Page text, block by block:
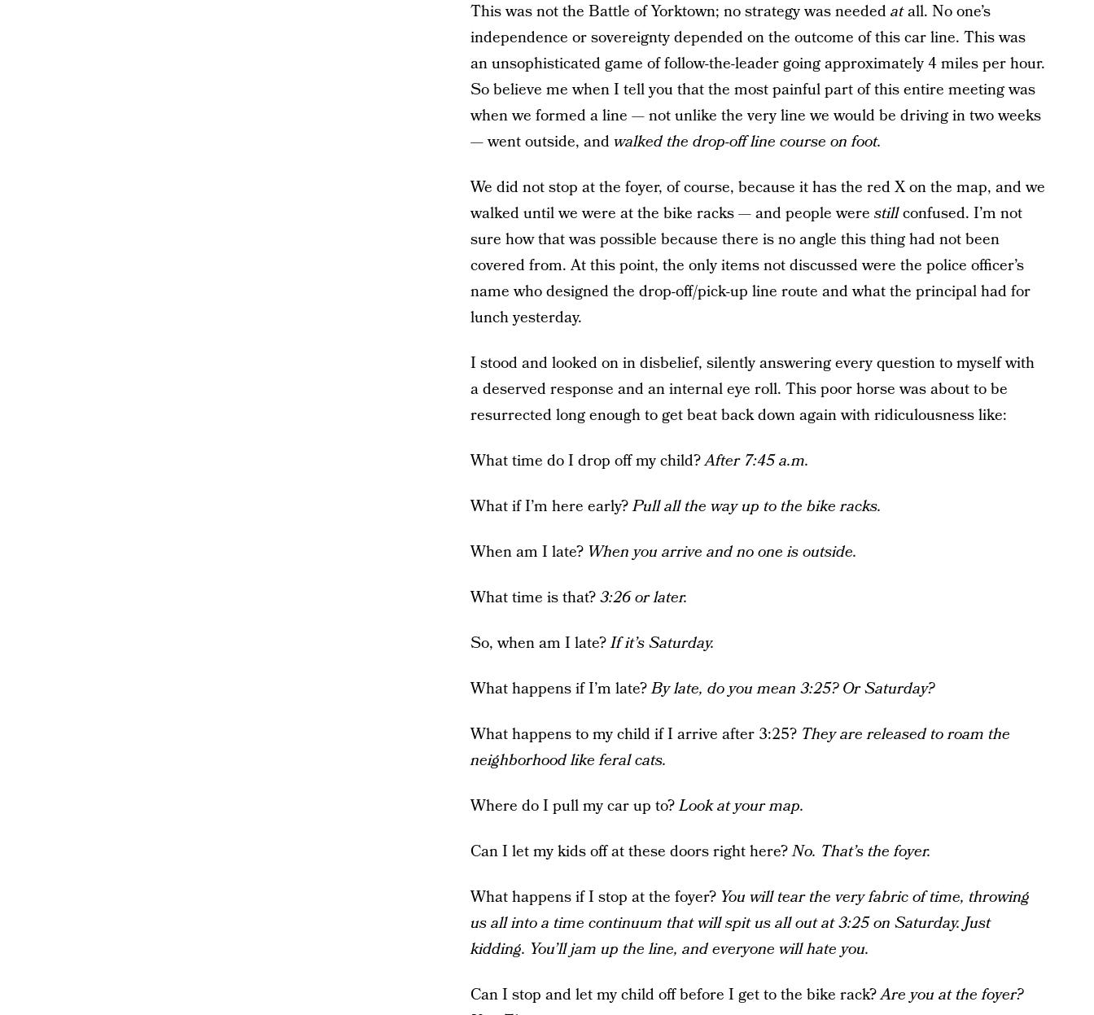
This was not the Battle of Yorktown; no strategy was neededatall. No one’s
independence or sovereignty depended on the outcome of this car line. This was
an unsophisticated game of follow-the-leader going approximately 4 miles per hour.
So believe me when I tell you that the most painful part of this entire meeting was
when we formed a line — not unlike the very line we would be driving in two weeks
— went outside, andwalked the drop-off line course on foot.
We did not stop at the foyer, of course, because it has the red X on the map, and we
walked until we were at the bike racks — and people were stillconfused. I’m not
sure how that was possible because there is no angle this thing had not been
covered from. At this point, the only items not discussed were the police officer’s
name who designed the drop-off/pick-up line route and what the principal had for
lunch yesterday.
I stood and looked on in disbelief, silently answering every question to myself with
a deserved response and an internal eye roll. This poor horse was about to be
resurrected long enough to get beat back down again with ridiculousness like:
What time do I drop off my child?After 7:45 a.m.
What if I’m here early?Pull all the way up to the bike racks.
When am I late? When you arrive and no one is outside.
What time is that?3:26 or later.
So, when am I late?If it’s Saturday.
What happens if I’m late?By late, do you mean 3:25? Or Saturday?
What happens to my child if I arrive after 3:25? They are released to roam the
neighborhood like feral cats.
Where do I pull my car up to?Look at your map.
Can I let my kids off at these doors right here?No. That’s the foyer.
What happens if I stop at the foyer? You will tear the very fabric of time, throwing
us all into a time continuum that will spit us all out at 3:25 on Saturday. Just
kidding. You’ll jam up the line, and everyone will hate you.
Can I stop and let my child off before I get to the bike rack?Are you at the foyer?